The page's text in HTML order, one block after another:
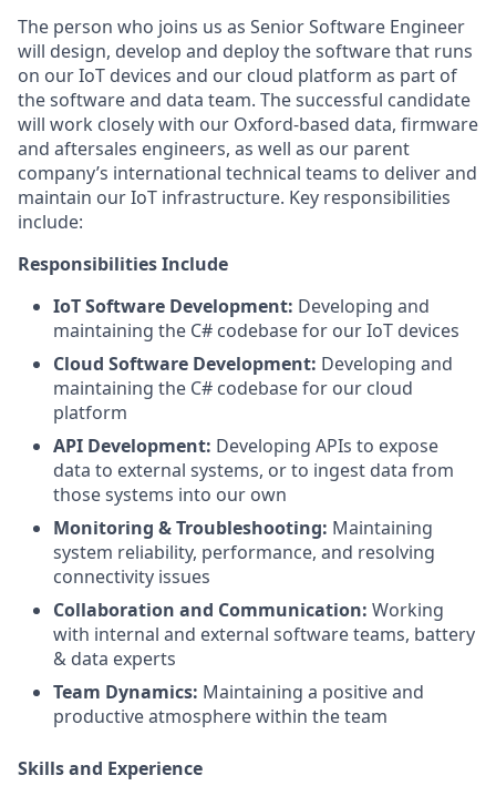
The person who joins us as SeniorSoftware Engineer
will design, develop and deploythe software that runs
on our IoT devices and our cloud platform as part of
the software and data team. The successful candidate
will work closely with our Oxford-based data, firmware
and aftersales engineers, as well as our parent
company’s international technical teams to deliver and
maintain our IoT infrastructure. Key responsibilities
include:
Responsibilities Include
IoT Software Development: Developing and
maintaining the C# codebasefor ourIoT devices
Cloud Software Development: Developing and
maintaining the C# codebase for our cloud
platform
API Development: Developing APIs to expose
data to external systems, or to ingest data from
those systems into our own
Monitoring & Troubleshooting: Maintaining
system reliability, performance, and resolving
connectivity issues
Collaboration and Communication: Working
with internal and external software teams, battery
& data experts
Team Dynamics: Maintaining a positive and
productive atmosphere within the team
Skills and Experience